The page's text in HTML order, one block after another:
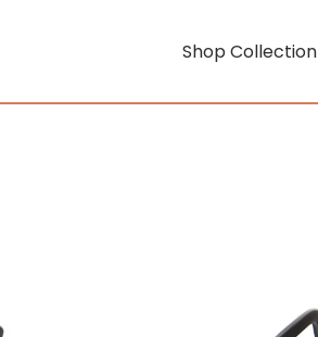
Shop Collection